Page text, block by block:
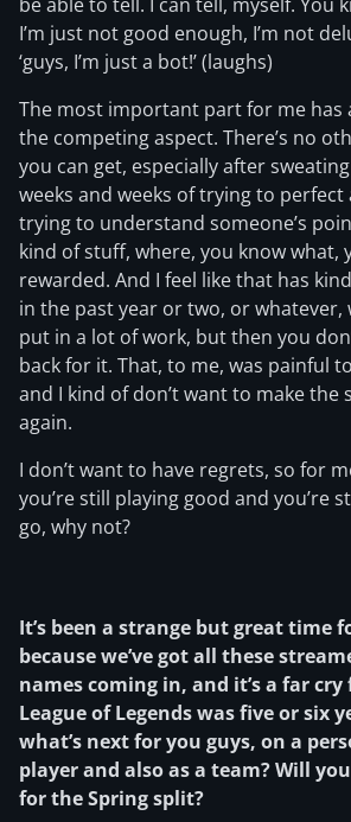
I’m just not good enough, I’m not
‘guys, I’m just a bot!’ (laughs)
The most important part for me has
the competing aspect. There’s no
you can get, especially after
weeks and weeks of trying to
trying to understand someone’s
kind of stuff, where, you know what,
rewarded. And I feel like that has
in the past year or two, or whatever,
put in a lot of work, but then you
back for it. That, to me, was painful
and I kind of don’t want to make the
again.
I don’t want to have regrets, so for
you’re still playing good and you’re
go, why not?
It’s been a strange but great time
because we’ve got all these
names coming in, and it’s a far
League of Legends was five or six
what’s next for you guys, on a
player and also as a team? Will
for the Spring split?